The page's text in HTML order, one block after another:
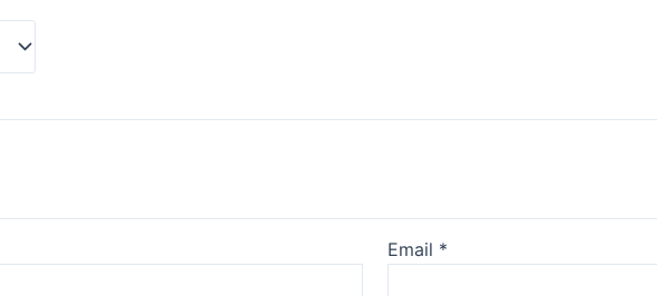
Email *